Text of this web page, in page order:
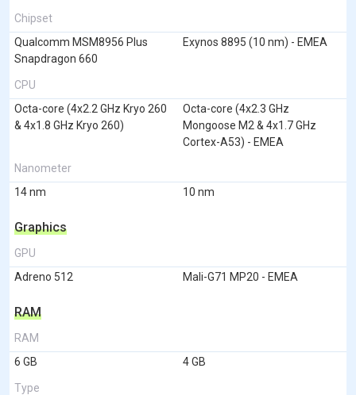
Chipset
Qualcomm MSM8956 Plus
Snapdragon 660
Exynos 8895 (10 nm) - EMEA
CPU
Octa-core (4x2.2 GHz Kryo 260
& 4x1.8 GHz Kryo 260)
Octa-core (4x2.3 GHz
Mongoose M2 & 4x1.7 GHz
Cortex-A53) - EMEA
Nanometer
14 nm
10 nm
Graphics
GPU
Adreno 512
Mali-G71 MP20 - EMEA
RAM
RAM
6 GB
4 GB
Type